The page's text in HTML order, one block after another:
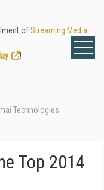
ofStreaming Media
!
Technologies
Top 2014